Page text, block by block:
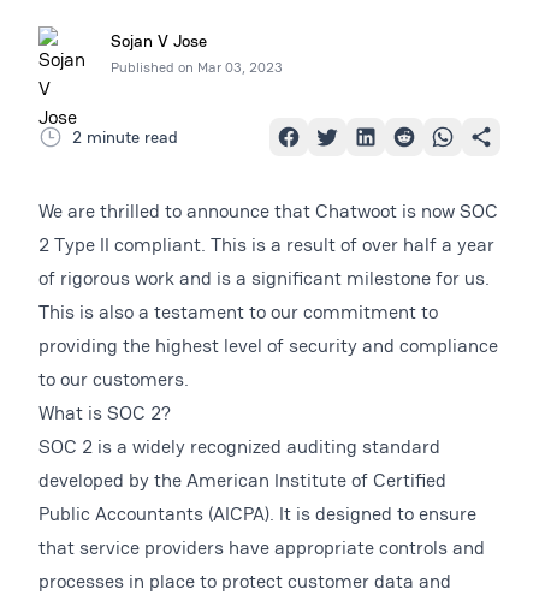
Sojan V Jose
Published on Mar 03, 2023
2 minute read
We are thrilled to announce that Chatwoot is now SOC
2 Type II compliant. This is a result of over half a year
of rigorous work and is a significant milestone for us.
This is also a testament to our commitment to
providing the highest level of security and compliance
to our customers.
What is SOC 2?
SOC 2 is a widely recognized auditing standard
developed by the American Institute of Certified
Public Accountants (AICPA). It is designed to ensure
that service providers have appropriate controls and
processes in place to protect customer data and